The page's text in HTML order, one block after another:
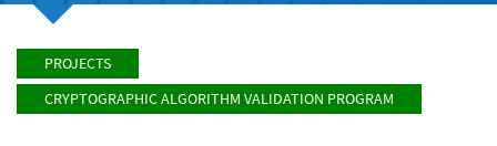
PROJECTS
CRYPTOGRAPHIC ALGORITHM VALIDATION PROGRAM